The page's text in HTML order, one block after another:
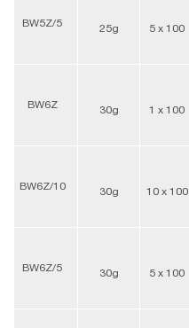
BW5Z/5 25g 5 x 100
BW6Z 30g 1 x 100
BW6Z/10 30g 10 x 100
BW6Z/5 30g 5 x 100